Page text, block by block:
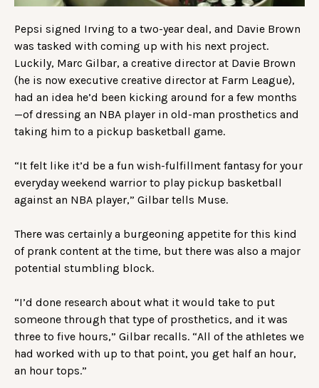
Pepsi signed Irving to a two-year deal, and Davie Brown
was tasked with coming up with his next project.
Luckily, Marc Gilbar, a creative director at Davie Brown
(he is now executive creative director at Farm League),
had an idea he’d been kicking around for a few months
—of dressing an NBA player in old-man prosthetics and
taking him to a pickup basketball game.
“It felt like it’d be a fun wish-fulfillment fantasy for your
everyday weekend warrior to play pickup basketball
against an NBA player,” Gilbar tells Muse.
There was certainly a burgeoning appetite for this kind
of prank content at the time, but there was also a major
potential stumbling block.
“I’d done research about what it would take to put
someone through that type of prosthetics, and it was
three to five hours,” Gilbar recalls. “All of the athletes we
had worked with up to that point, you get half an hour,
an hour tops.”